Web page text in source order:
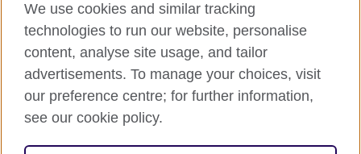
British Council global
Privacy and terms of use
Accessibility
Cookies
We use cookies and similar tracking
technologies to run our website, personalise
content, analyse site usage, and tailor
advertisements. To manage your choices, visit
our preference centre; for further information,
see our cookie policy.